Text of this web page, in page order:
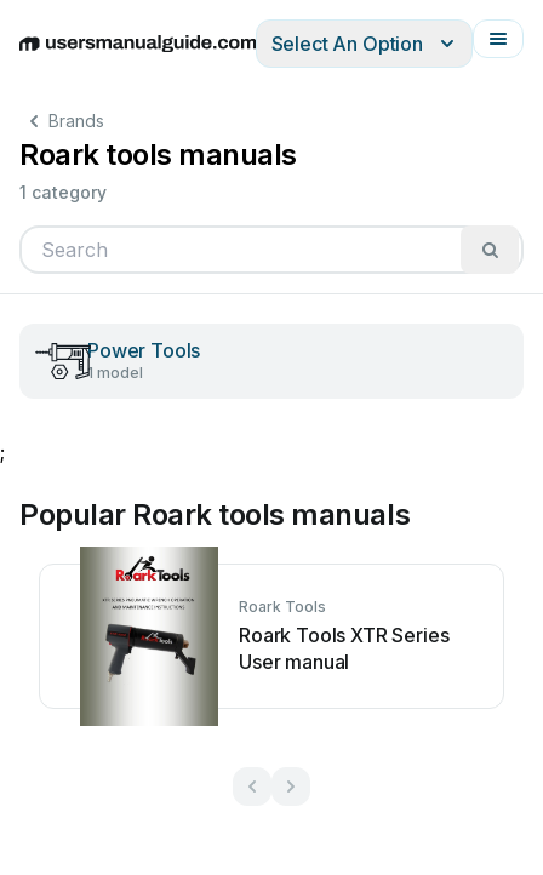
EnglishDeutschEspañolItalianoFrançais
Select An Option
Brands
Roark tools manuals
1 category
Power Tools
1 model
;
Popular Roark tools manuals
Roark Tools
Roark Tools XTR Series
User manual